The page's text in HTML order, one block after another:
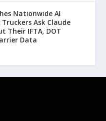
Nationwide AI
Ask Claude
Their IFTA, DOT
Data